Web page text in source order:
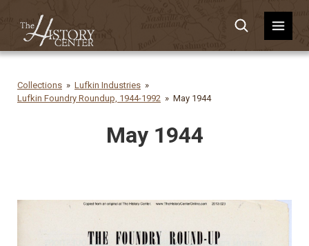
Collections
Lufkin Industries
Lufkin Foundry Roundup, 1944-1992
May 1944
May 1944